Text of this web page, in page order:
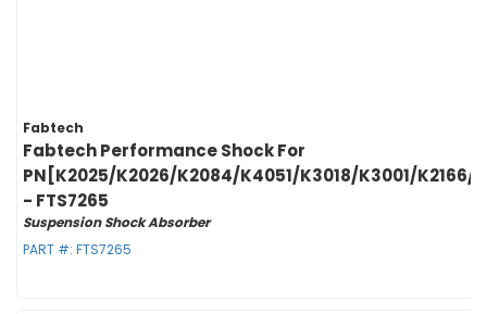
Fabtech
Fabtech Performance Shock For
PN[K2025/K2026/K2084/K4051/K3018/K3001/
- FTS7265
Suspension Shock Absorber
PART #: FTS7265